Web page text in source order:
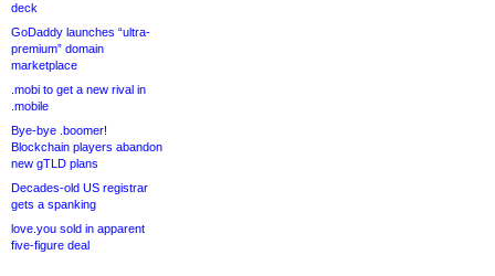
deck
GoDaddy launches “ultra-
premium” domain
marketplace
.mobi to get a new rival in
.mobile
Bye-bye .boomer!
Blockchain players abandon
new gTLD plans
Decades-old US registrar
gets a spanking
love.you sold in apparent
five-figure deal